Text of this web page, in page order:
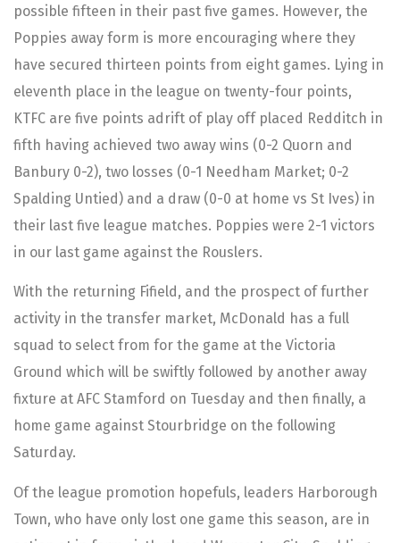
possible fifteen in their past five games. However, the
Poppies away form is more encouraging where they
have secured thirteen points from eight games. Lying in
eleventh place in the league on twenty-four points,
KTFC are five points adrift of play off placed Redditch in
fifth having achieved two away wins (0-2 Quorn and
Banbury 0-2), two losses (0-1 Needham Market; 0-2
Spalding Untied) and a draw (0-0 at home vs St Ives) in
their last five league matches. Poppies were 2-1 victors
in our last game against the Rouslers.
With the returning Fifield, and the prospect of further
activity in the transfer market, McDonald has a full
squad to select from for the game at the Victoria
Ground which will be swiftly followed by another away
fixture at AFC Stamford on Tuesday and then finally, a
home game against Stourbridge on the following
Saturday.
Of the league promotion hopefuls, leaders Harborough
Town, who have only lost one game this season, are in